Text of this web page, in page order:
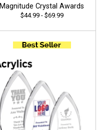
Magnitude Crystal Awards
$44.99 - $69.99